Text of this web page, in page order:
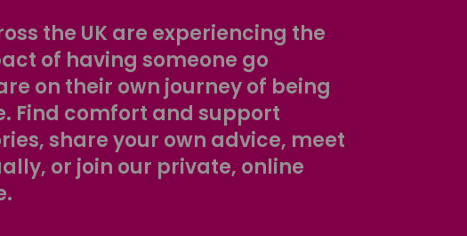
the UK are experiencing the
of having someone go
on their own journey of being
Find comfort and support
share your own advice, meet
or join our private, online